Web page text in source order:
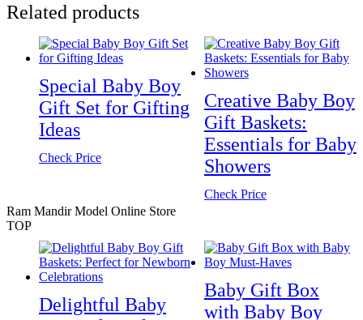
Related products
Special Baby Boy
Gift Set for Gifting
Ideas
Check Price
Creative Baby Boy
Gift Baskets:
Essentials for Baby
Showers
Check Price
Delightful Baby
Baby Gift Box
with Baby Boy
Ram Mandir Model Online Store
TOP